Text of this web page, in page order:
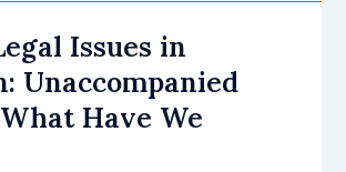
Subscribe to the blog
Issues in
Unaccompanied
Have We